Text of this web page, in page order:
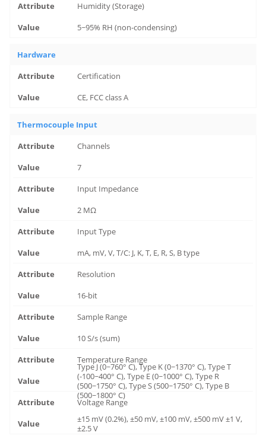
Humidity (Storage)
5~95% RH (non-condensing)
Hardware
Certification
CE, FCC class A
Thermocouple Input
Channels
7
Input Impedance
2 MΩ
Input Type
mA, mV, V, T/C: J, K, T, E, R, S, B type
Resolution
16-bit
Sample Range
10 S/s (sum)
Temperature Range
Type J (0~760° C), Type K (0~1370° C), Type T
(-100~400° C), Type E (0~1000° C), Type R
(500~1750° C), Type S (500~1750° C), Type B
(500~1800° C)
Voltage Range
±15 mV (0.2%), ±50 mV, ±100 mV, ±500 mV ±1 V,
±2.5 V